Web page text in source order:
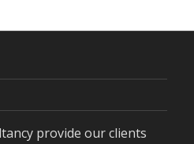
provide our clients